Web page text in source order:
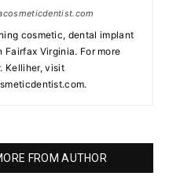
cosmetic, dental implant
Virginia. For more
Kelliher, visit
FROM AUTHOR